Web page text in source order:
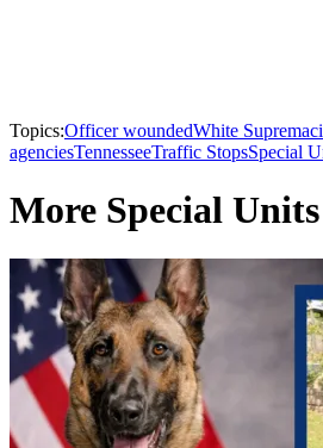
Topics:Officer woundedWhite
agenciesTennesseeTraffic StopsSpecial
More Special Units